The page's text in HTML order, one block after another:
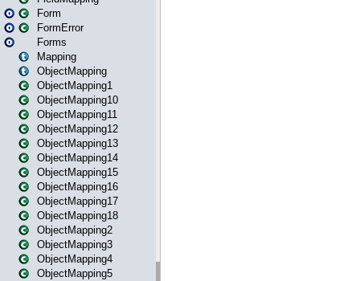
Form
FormError
Forms
Mapping
ObjectMapping
ObjectMapping1
ObjectMapping10
ObjectMapping11
ObjectMapping12
ObjectMapping13
ObjectMapping14
ObjectMapping15
ObjectMapping16
ObjectMapping17
ObjectMapping18
ObjectMapping2
ObjectMapping3
ObjectMapping4
ObjectMapping5